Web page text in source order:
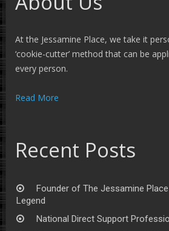
At the Jessamine Place, we take it
‘cookie-cutter’ method that can be
every person.
Read More
Recent Posts
Founder of The Jessamine
Legend
National Direct Support